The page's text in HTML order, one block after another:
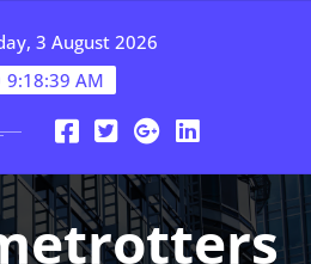
3 August 2026
9:18:41 AM